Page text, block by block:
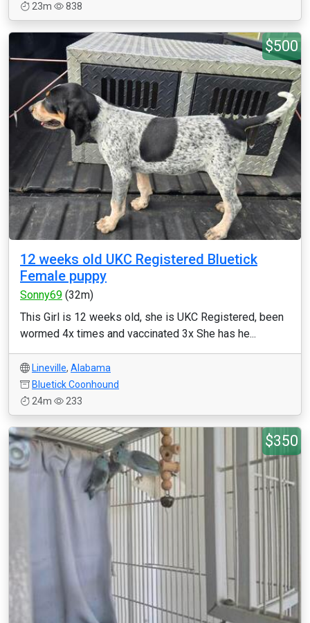
23m
838
$500
12 weeks old UKC Registered Bluetick
Female puppy
Sonny69 (32m)
This Girl is 12 weeks old, she is UKC Registered, been
wormed 4x times and vaccinated 3x She has he...
Lineville, Alabama
Bluetick Coonhound
24m
233
$350